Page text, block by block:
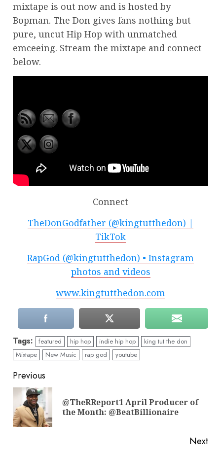
mixtape is out now and is hosted by
Bopman. The Don gives fans nothing but
pure, uncut Hip Hop with unmatched
emceeing. Stream the mixtape and connect
below.
Connect
TheDonGodfather (@kingtutthedon) |
TikTok
RapGod (@kingtutthedon) • Instagram
photos and videos
www.kingtutthedon.com
Tags: featured hip hop indie hip hop
king tut the don
Mixtape
New Music rap god youtube
Continue
Reading
Previous
@TheRReport1 April Producer of
the Month: @BeatBillionaire
Next